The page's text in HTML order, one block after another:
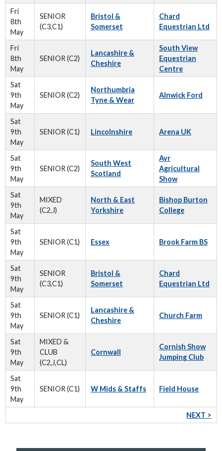
Fri
8th
May
SENIOR
(C3,C1)
Bristol &
Somerset
Chard
Equestrian Ltd
Fri
8th
May
SENIOR (C2)
Lancashire &
Cheshire
South View
Equestrian
Centre
Sat
9th
May
SENIOR (C2)
Northumbria
Tyne & Wear
Alnwick Ford
Sat
9th
May
SENIOR (C1) Lincolnshire Arena UK
Sat
9th
May
SENIOR (C2)
South West
Scotland
Ayr
Agricultural
Show
Sat
9th
May
MIXED
(C2,J)
North & East
Yorkshire
Bishop Burton
College
Sat
9th
May
SENIOR (C1) Essex Brook Farm BS
Sat
9th
May
SENIOR
(C3,C1)
Bristol &
Somerset
Chard
Equestrian Ltd
Sat
9th
May
SENIOR (C1)
Lancashire &
Cheshire
Church Farm
Sat
9th
May
MIXED &
CLUB
(C2,J,CL)
Cornwall
Cornish Show
Jumping Club
Sat
9th
May
SENIOR (C1) W Mids & Staffs Field House
NEXT >